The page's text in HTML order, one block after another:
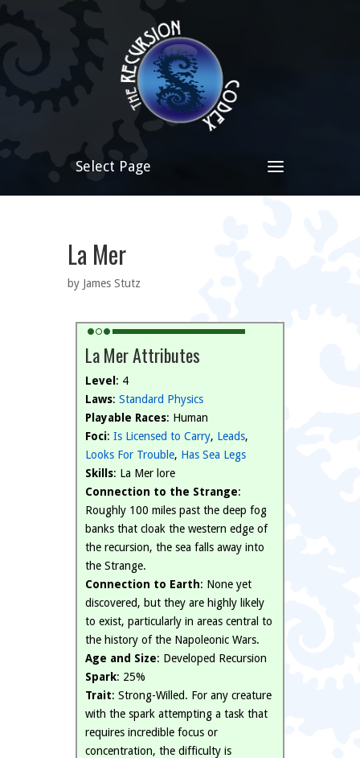
Select Page
La Mer
by James Stutz
La Mer Attributes
Level : 4
Laws: Standard Physics
Playable Races: Human
Foci: Is Licensed to Carry, Leads,
Looks For Trouble, Has Sea Legs
Skills: La Mer lore
Connection to the Strange:
Roughly 100 miles past the deep fog
banks that cloak the western edge of
the recursion, the sea falls away into
the Strange.
Connection to Earth: None yet
discovered, but they are highly likely
to exist, particularly in areas central to
the history of the Napoleonic Wars.
Age and Size: Developed Recursion
Spark: 25%
Trait: Strong-Willed. For any creature
with the spark attempting a task that
requires incredible focus or
concentration, the difficulty is